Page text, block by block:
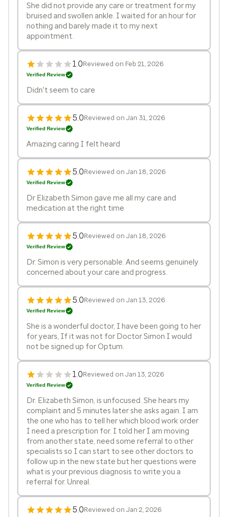
She did not provide any care or treatment for my
bruised and swollen ankle. I waited for an hour for
nothing and barely made it to my next
appointment.
1.0Reviewed on Feb 21, 2026
Verified Review
Didn't seem to care
5.0Reviewed on Jan 31, 2026
Verified Review
Amazing caring I felt heard
5.0Reviewed on Jan 18, 2026
Verified Review
Dr Elizabeth Simon gave me all my care and
medication at the right time
5.0Reviewed on Jan 18, 2026
Verified Review
Dr. Simon is very personable. And seems genuinely
concerned about your care and progress.
5.0Reviewed on Jan 13, 2026
Verified Review
She is a wonderful doctor, I have been going to her
for years, If it was not for Doctor Simon I would
not be signed up for Optum.
1.0Reviewed on Jan 13, 2026
Verified Review
Dr. Elizabeth Simon, is unfocused. She hears my
complaint and 5 minutes later she asks again. I am
the one who has to tell her which blood work order
I need a prescription for. I told her I am moving
from another state, need some referral to other
specialists so I can start to see other doctors to
follow up in the new state but her questions were
what is your previous diagnosis to write you a
referral for. Unreal.
5.0Reviewed on Jan 2, 2026